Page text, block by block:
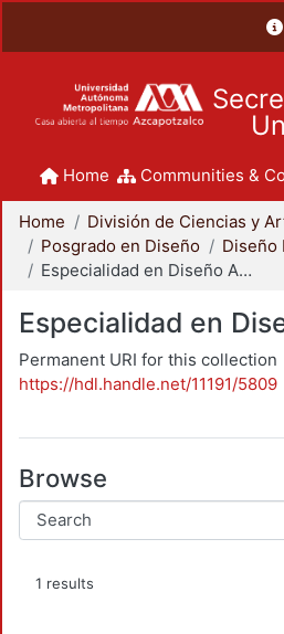
Home Communities &
Home
Posgrado en Diseño
Diseño
Especialidad en Diseño Ambiental
Especialidad en
Permanent URI for this collection
https://hdl.handle.net/11191/5809
Browse
1 results